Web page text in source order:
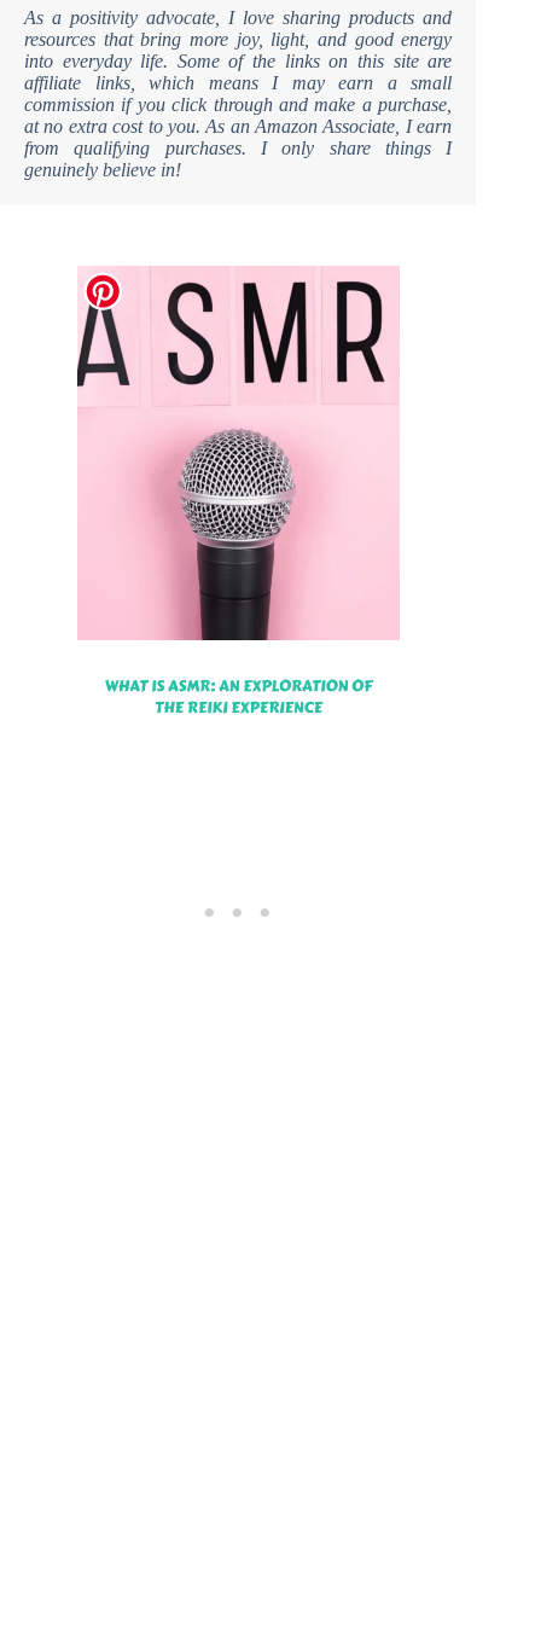
As a positivity advocate, I love sharing products and
resources that bring more joy, light, and good energy
into everyday life. Some of the links on this site are
affiliate links, which means I may earn a small
commission if you click through and make a purchase,
at no extra cost to you. As an Amazon Associate, I earn
from qualifying purchases. I only share things I
genuinely believe in!